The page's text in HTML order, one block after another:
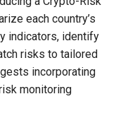
each country’s
indicators, identify
risks to tailored
incorporating
monitoring